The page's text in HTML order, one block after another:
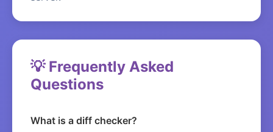
💡 Frequently Asked
Questions
What is a diff checker?